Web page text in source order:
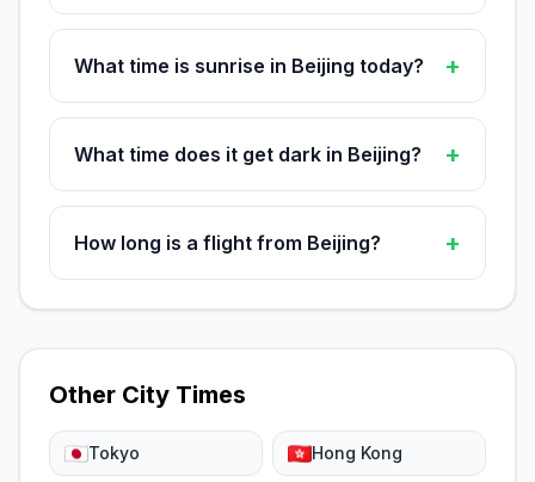
What time is sunrise in Beijing today? +
What time does it get dark in Beijing? +
How long is a flight from Beijing? +
Other City Times
Tokyo Hong Kong